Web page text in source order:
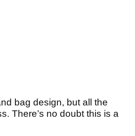
bag design, but all the
There’s no doubt this is a